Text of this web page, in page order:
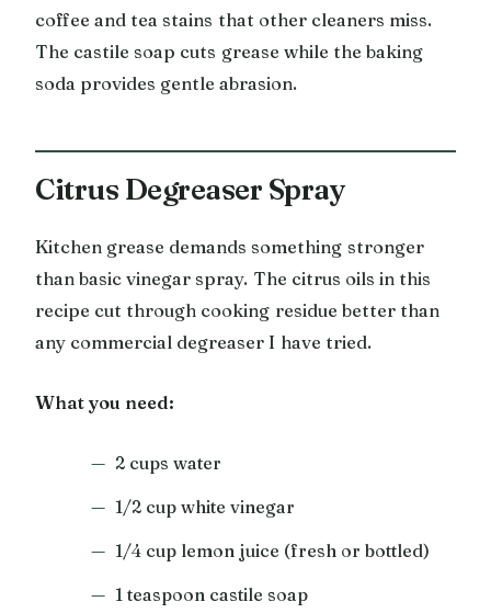
coffee and tea stains that other cleaners miss.
The castile soap cuts grease while the baking
soda provides gentle abrasion.
Citrus Degreaser Spray
Kitchen grease demands something stronger
than basic vinegar spray. The citrus oils in this
recipe cut through cooking residue better than
any commercial degreaser I have tried.
What you need:
2 cups water
1/2 cup white vinegar
1/4 cup lemon juice (fresh or bottled)
1 teaspoon castile soap